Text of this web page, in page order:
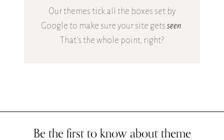
Our themes tick all the boxes set by
Google to make sure your site gets seen.
That’s the whole point, right?
Be the first to know about theme